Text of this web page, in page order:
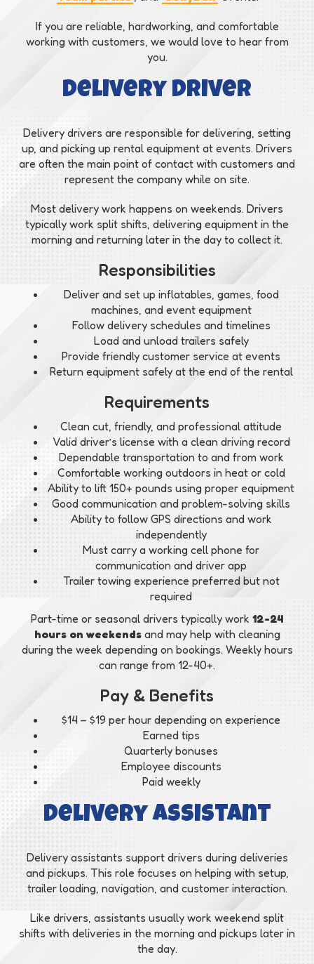
If you are reliable, hardworking, and comfortable
working with customers, we would love to hear from
you.
Delivery Driver
Delivery drivers are responsible for delivering, setting
up, and picking up rental equipment at events. Drivers
are often the main point of contact with customers and
represent the company while on site.
Most delivery work happens on weekends. Drivers
typically work split shifts, delivering equipment in the
morning and returning later in the day to collect it.
Responsibilities
Deliver and set up inflatables, games, food
machines, and event equipment
Follow delivery schedules and timelines
Load and unload trailers safely
Provide friendly customer service at events
Return equipment safely at the end of the rental
Requirements
Clean cut, friendly, and professional attitude
Valid driver’s license with a clean driving record
Dependable transportation to and from work
Comfortable working outdoors in heat or cold
Ability to lift 150+ pounds using proper equipment
Good communication and problem-solving skills
Ability to follow GPS directions and work
independently
Must carry a working cell phone for
communication and driver app
Trailer towing experience preferred but not
required
Part-time or seasonal drivers typically work 12-24
hours on weekendsand may help with cleaning
during the week depending on bookings. Weekly hours
can range from 12-40+.
Pay & Benefits
$14 – $19 per hour depending on experience
Earned tips
Quarterly bonuses
Employee discounts
Paid weekly
Delivery Assistant
Delivery assistants support drivers during deliveries
and pickups. This role focuses on helping with setup,
trailer loading, navigation, and customer interaction.
Like drivers, assistants usually work weekend split
shifts with deliveries in the morning and pickups later in
the day.